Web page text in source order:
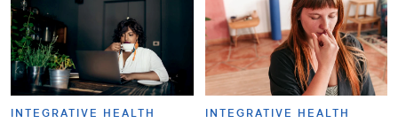
INTEGRATIVE HEALTH INTEGRATIVE HEALTH